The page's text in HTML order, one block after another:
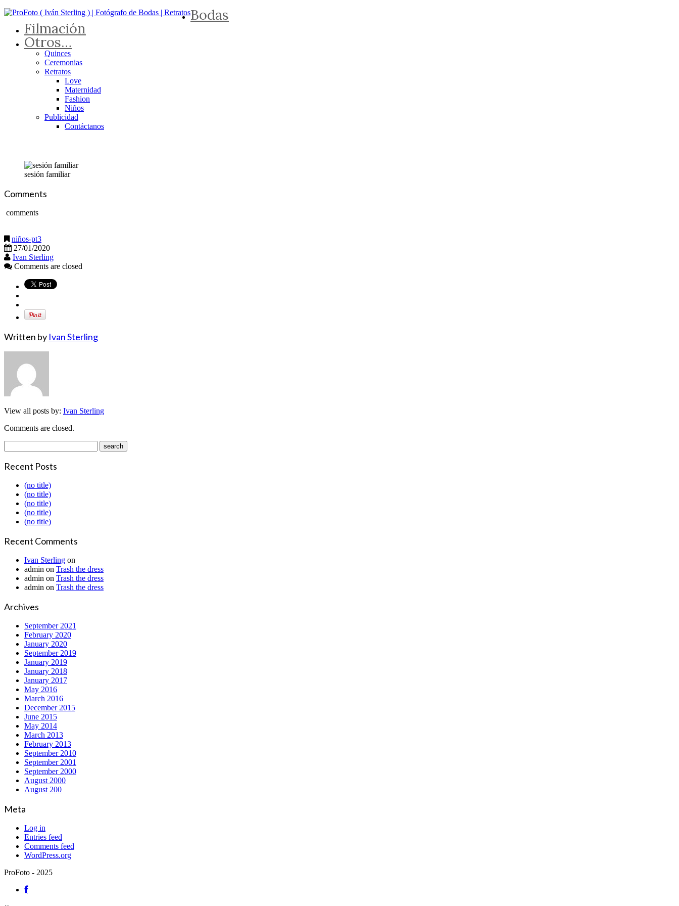
Bodas
Filmación
Otros…
Quinces
Ceremonias
Retratos
Love
Maternidad
Fashion
Niños
Publicidad
Contáctanos
sesión familiar
Comments
comments
niños-pt3
27/01/2020
Ivan Sterling
Comments are closed
Written by Ivan Sterling
View all posts by: Ivan Sterling
Comments are closed.
Recent Posts
(no title)
(no title)
(no title)
(no title)
(no title)
Recent Comments
Ivan Sterling on
admin on Trash the dress
admin on Trash the dress
admin on Trash the dress
Archives
September 2021
February 2020
January 2020
September 2019
January 2019
January 2018
January 2017
May 2016
March 2016
December 2015
June 2015
May 2014
March 2013
February 2013
September 2010
September 2001
September 2000
August 2000
August 200
Meta
Log in
Entries feed
Comments feed
WordPress.org
ProFoto - 2025